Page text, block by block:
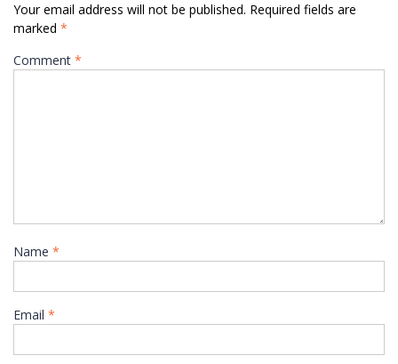
Your email address will not be published. Required fields are
marked *
Comment *
Name *
Email *